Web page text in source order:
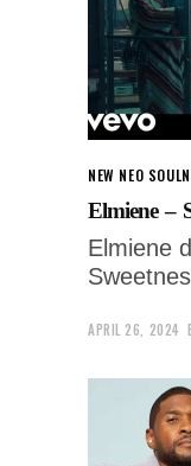
NEW NEO SOUL
Elmiene –
Elmiene
APRIL 26, 2024